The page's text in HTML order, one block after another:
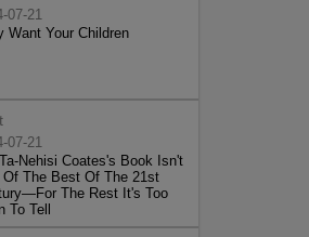
07-21
Want Your Children
07-21
Nehisi Coates's Book Isn't
Of The Best Of The 21st
The Rest It's Too
To Tell